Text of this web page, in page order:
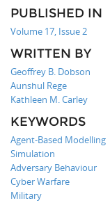
PUBLISHED IN
Volume 17, Issue 2
WRITTEN BY
Geoffrey B. Dobson
Aunshul Rege
Kathleen M. Carley
KEYWORDS
Agent-Based Modelling
Simulation
Adversary Behaviour
Cyber Warfare
Military